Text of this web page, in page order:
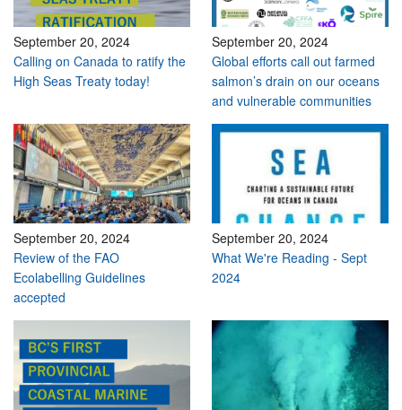
September 20, 2024
Calling on Canada to ratify the
High Seas Treaty today!
September 20, 2024
Global efforts call out farmed
salmon’s drain on our oceans
and vulnerable communities
September 20, 2024
Review of the FAO
Ecolabelling Guidelines
accepted
September 20, 2024
What We're Reading - Sept
2024